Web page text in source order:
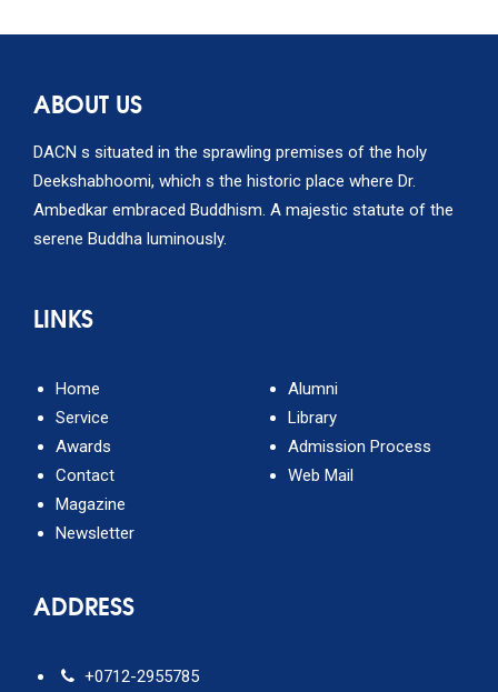
ABOUT US
DACN s situated in the sprawling premises of the holy
Deekshabhoomi, which s the historic place where Dr.
Ambedkar embraced Buddhism. A majestic statute of the
serene Buddha luminously.
LINKS
Home
Service
Awards
Contact
Magazine
Newsletter
Alumni
Library
Admission Process
Web Mail
ADDRESS
+0712-2955785